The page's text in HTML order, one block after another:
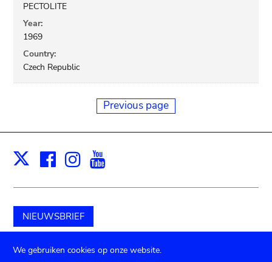
PECTOLITE
Year:
1969
Country:
Czech Republic
Previous page
X Facebook
Instagram
NIEUWSBRIEF
Schenk aan het museum
We gebruiken cookies op onze website.